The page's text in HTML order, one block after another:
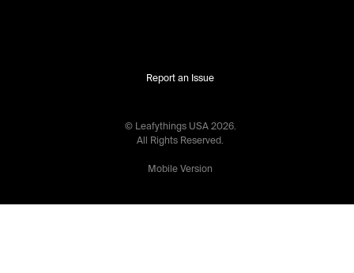
Report an Issue
© Leafythings USA 2026.
All Rights Reserved.
Mobile Version